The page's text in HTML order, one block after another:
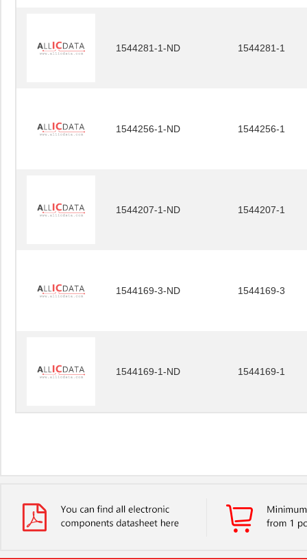
1544281-1-ND 1544281-1
1544256-1-ND 1544256-1
1544207-1-ND 1544207-1
1544169-3-ND 1544169-3
1544169-1-ND 1544169-1